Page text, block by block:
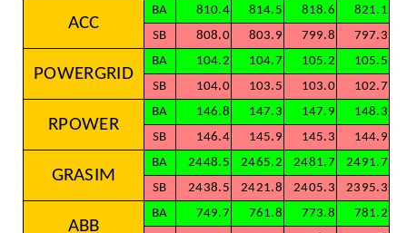
ACC
BA 810.4 814.5 818.6
821.1
SB
808.0 803.9 799.8 797.3
POWERGRID
BA 104.2 104.7 105.2
105.5
SB
104.0 103.5 103.0 102.7
RPOWER
BA 146.8 147.3 147.9
148.3
SB
146.4 145.9 145.3 144.9
GRASIM
BA 2448.5 2465.2 2481.7
2491.7
SB
2438.5 2421.8 2405.3 2395.3
ABB
BA 749.7 761.8 773.8
781.2